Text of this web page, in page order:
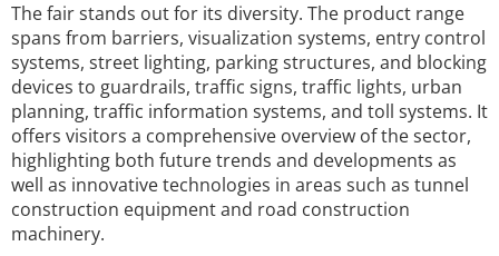
The fair stands out for its diversity. The product range
spans from barriers, visualization systems, entry control
systems, street lighting, parking structures, and blocking
devices to guardrails, traffic signs, traffic lights, urban
planning, traffic information systems, and toll systems. It
offers visitors a comprehensive overview of the sector,
highlighting both future trends and developments as
well as innovative technologies in areas such as tunnel
construction equipment and road construction
machinery.